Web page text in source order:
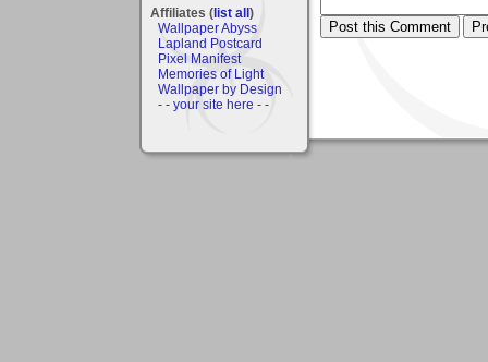
Affiliates (list all)
Wallpaper Abyss
Lapland Postcard
Pixel Manifest
Memories of Light
Wallpaper by Design
- - your site here - -